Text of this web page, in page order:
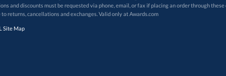
returns, cancellations and exchanges. Valid only at Awards.com
Site Map